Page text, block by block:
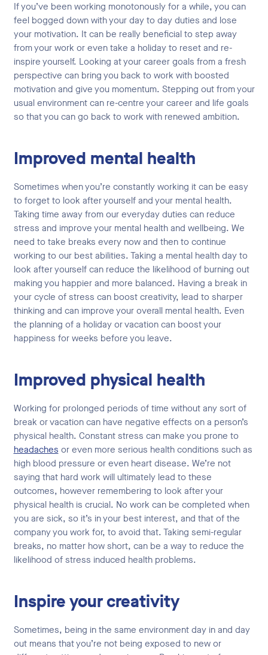
If you’ve been working monotonously for a while, you can
feel bogged down with your day to day duties and lose
your motivation. It can be really beneficial to step away
from your work or even take a holiday to reset and re-
inspire yourself. Looking at your career goals from a fresh
perspective can bring you back to work with boosted
motivation and give you momentum. Stepping out from your
usual environment can re-centre your career and life goals
so that you can go back to work with renewed ambition.
Improved mental health
Sometimes when you’re constantly working it can be easy
to forget to look after yourself and your mental health.
Taking time away from our everyday duties can reduce
stress and improve your mental health and wellbeing. We
need to take breaks every now and then to continue
working to our best abilities. Taking a mental health day to
look after yourself can reduce the likelihood of burning out
making you happier and more balanced. Having a break in
your cycle of stress can boost creativity, lead to sharper
thinking and can improve your overall mental health. Even
the planning of a holiday or vacation can boost your
happiness for weeks before you leave.
Improved physical health
Working for prolonged periods of time without any sort of
break or vacation can have negative effects on a person’s
physical health. Constant stress can make you prone to
headaches or even more serious health conditions such as
high blood pressure or even heart disease. We’re not
saying that hard work will ultimately lead to these
outcomes, however remembering to look after your
physical health is crucial. No work can be completed when
you are sick, so it’s in your best interest, and that of the
company you work for, to avoid that. Taking semi-regular
breaks, no matter how short, can be a way to reduce the
likelihood of stress induced health problems.
Inspire your creativity
Sometimes, being in the same environment day in and day
out means that you’re not being exposed to new or